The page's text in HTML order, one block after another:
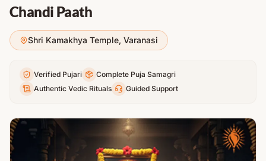
Chandi Paath
Shri Kamakhya Temple, Varanasi
Verified Pujari
Complete Puja Samagri
Authentic Vedic Rituals
Guided Support